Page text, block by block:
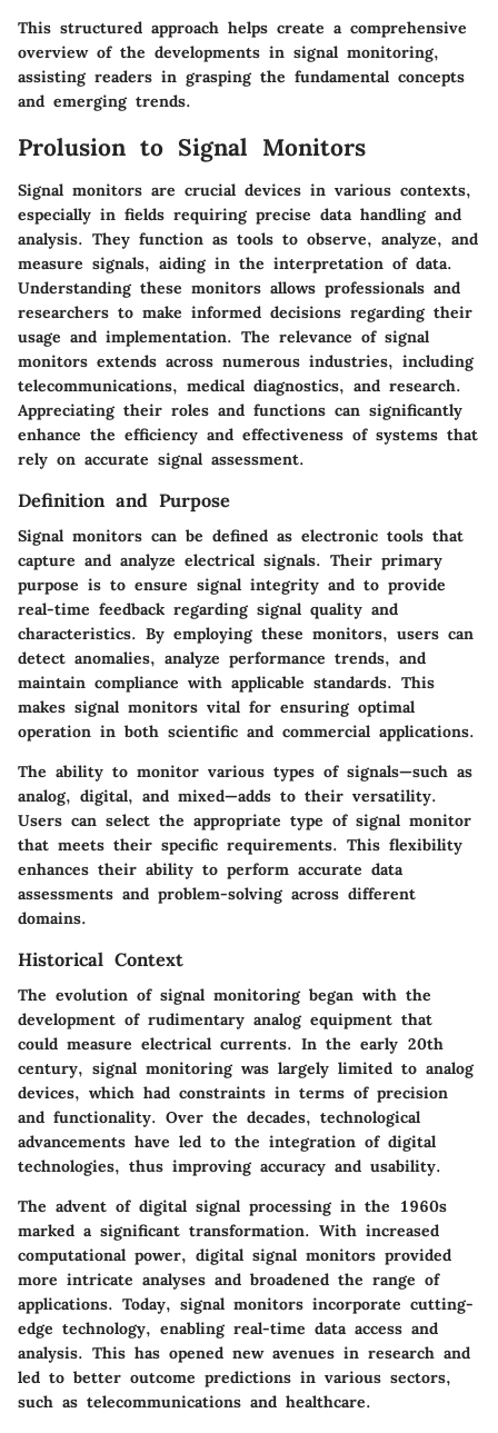
This structured approach helps create a comprehensive
overview of the developments in signal monitoring,
assisting readers in grasping the fundamental concepts
and emerging trends.
Prolusion to Signal Monitors
Signal monitors are crucial devices in various contexts,
especially in fields requiring precise data handling and
analysis. They function as tools to observe, analyze, and
measure signals, aiding in the interpretation of data.
Understanding these monitors allows professionals and
researchers to make informed decisions regarding their
usage and implementation. The relevance of signal
monitors extends across numerous industries, including
telecommunications, medical diagnostics, and research.
Appreciating their roles and functions can significantly
enhance the efficiency and effectiveness of systems that
rely on accurate signal assessment.
Definition and Purpose
Signal monitors can be defined as electronic tools that
capture and analyze electrical signals. Their primary
purpose is to ensure signal integrity and to provide
real-time feedback regarding signal quality and
characteristics. By employing these monitors, users can
detect anomalies, analyze performance trends, and
maintain compliance with applicable standards. This
makes signal monitors vital for ensuring optimal
operation in both scientific and commercial applications.
The ability to monitor various types of signals—such as
analog, digital, and mixed—adds to their versatility.
Users can select the appropriate type of signal monitor
that meets their specific requirements. This flexibility
enhances their ability to perform accurate data
assessments and problem-solving across different
domains.
Historical Context
The evolution of signal monitoring began with the
development of rudimentary analog equipment that
could measure electrical currents. In the early 20th
century, signal monitoring was largely limited to analog
devices, which had constraints in terms of precision
and functionality. Over the decades, technological
advancements have led to the integration of digital
technologies, thus improving accuracy and usability.
The advent of digital signal processing in the 1960s
marked a significant transformation. With increased
computational power, digital signal monitors provided
more intricate analyses and broadened the range of
applications. Today, signal monitors incorporate cutting-
edge technology, enabling real-time data access and
analysis. This has opened new avenues in research and
led to better outcome predictions in various sectors,
such as telecommunications and healthcare.